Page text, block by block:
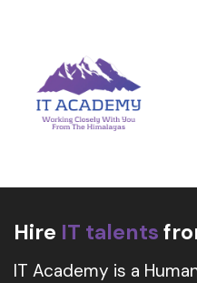
Hire IT talents
IT Academy is a